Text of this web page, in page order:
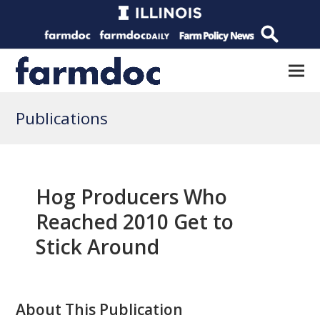
Publications
Hog Producers Who
Reached 2010 Get to
Stick Around
About This Publication